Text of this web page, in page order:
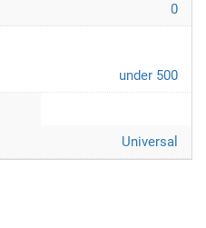
0
under 500
Universal